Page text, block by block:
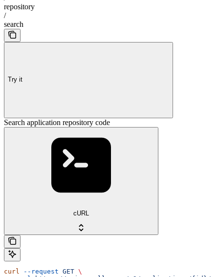
repository
/
search
Try it
Search application repository code
cURL
curl --request GET \